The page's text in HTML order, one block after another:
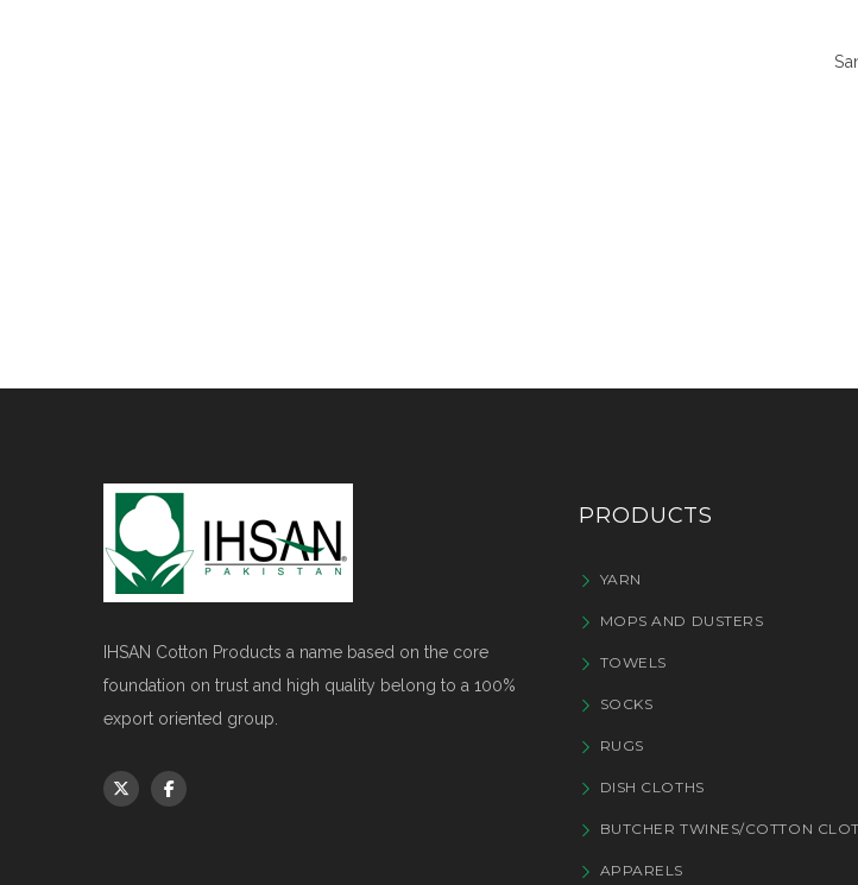
IHSAN Cotton Products a name based on the core
foundation on trust and high quality belong to a 100%
export oriented group.
PRODUCTS
YARN
MOPS AND DUSTERS
TOWELS
SOCKS
RUGS
DISH CLOTHS
BUTCHER TWINES/COTTON
APPARELS